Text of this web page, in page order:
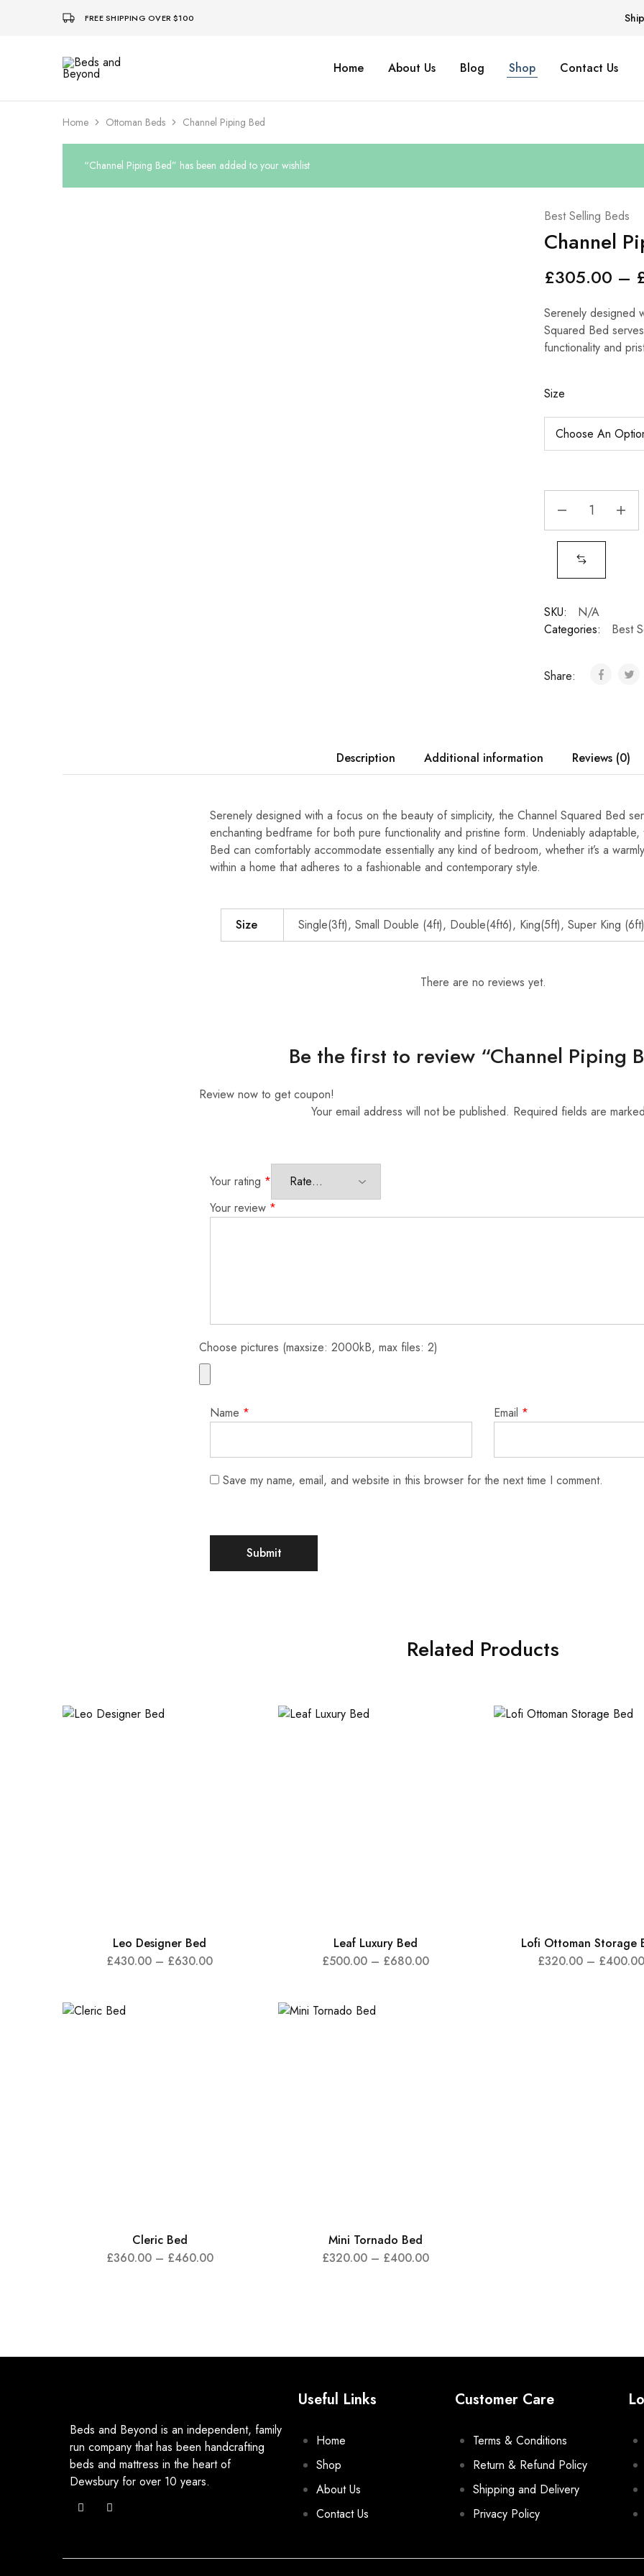
FREE SHIPPING OVER $100
Beds
and
Home About Us Blog Shop Contact Us
Home Ottoman Beds Channel Piping Bed
“Channel Piping Bed” has been added to your wishlist
Best Selling Beds
Channel
£305.00 –
Serenely designed
Squared Bed
functionality and
Size
SKU:
N/A
Categories:
Best
Share:
Description Additional information Reviews (0)
Serenely designed with a focus on the beauty of simplicity, the Channel Squared Bed
enchanting bedframe for both pure functionality and pristine form. Undeniably adaptable,
Bed can comfortably accommodate essentially any kind of bedroom, whether it’s a
within a home that adheres to a fashionable and contemporary style.
Size Single(3ft), Small Double (4ft), Double(4ft6), King(5ft), Super King (6ft)
There are no reviews yet.
Be the first to review “Channel Piping
Review now to get coupon!
Your email address will not be published. Required fields are marked
Your rating *
Your review *
Choose pictures (maxsize: 2000kB, max files: 2)
Name * Email *
Save my name, email, and website in this browser for the next time I comment.
Related Products
Leo Designer Bed
£430.00 – £630.00
Leaf Luxury Bed
£500.00 – £680.00
Lofi Ottoman Storage
£320.00 – £400.00
Cleric Bed
£360.00 – £460.00
Mini Tornado Bed
£320.00 – £400.00
Beds and Beyond is an independent, family
run company that has been handcrafting
beds and mattress in the heart of
Dewsbury for over 10 years.
Useful Links
Home
Shop
About Us
Contact Us
Customer Care
Terms & Conditions
Return & Refund Policy
Shipping and Delivery
Privacy Policy